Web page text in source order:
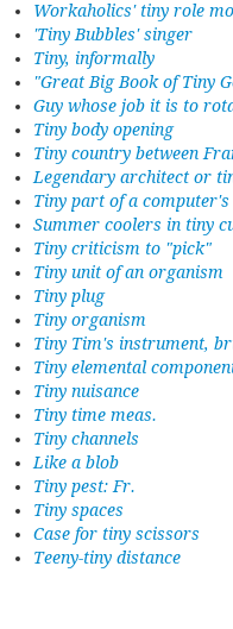
Workaholics' tiny role
'Tiny Bubbles' singer
Tiny, informally
"Great Big Book of Tiny
Guy whose job it is to
Tiny body opening
Tiny country between
Legendary architect or
Tiny part of a
Summer coolers in tiny
Tiny criticism to "pick"
Tiny unit of an organism
Tiny plug
Tiny organism
Tiny Tim's instrument,
Tiny elemental
Tiny nuisance
Tiny time meas.
Tiny channels
Like a blob
Tiny pest: Fr.
Tiny spaces
Case for tiny scissors
Teeny-tiny distance